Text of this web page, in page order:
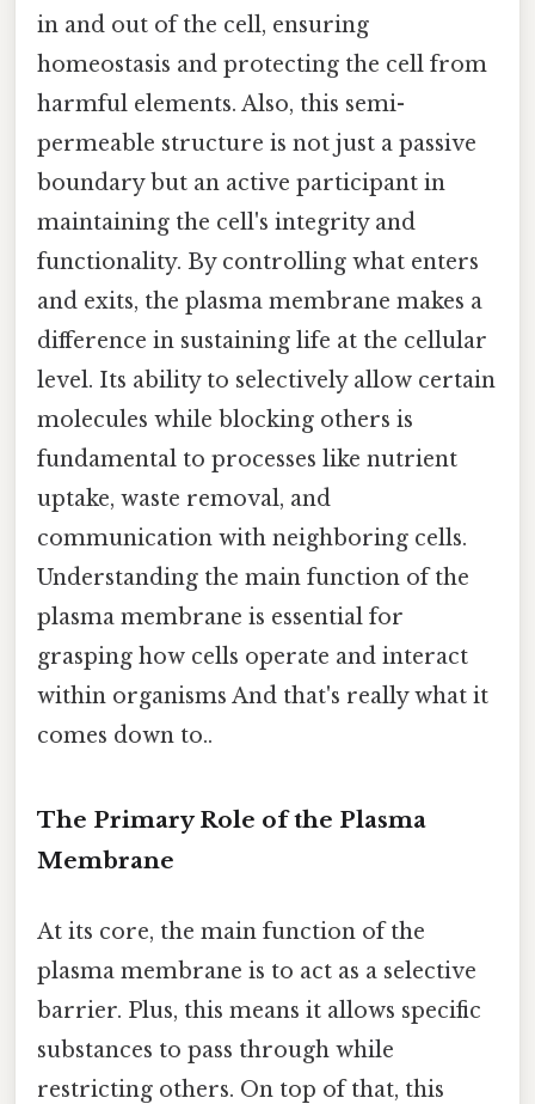
in and out of the cell, ensuring
homeostasis and protecting the cell from
harmful elements. Also, this semi-
permeable structure is not just a passive
boundary but an active participant in
maintaining the cell's integrity and
functionality. By controlling what enters
and exits, the plasma membrane makes a
difference in sustaining life at the cellular
level. Its ability to selectively allow certain
molecules while blocking others is
fundamental to processes like nutrient
uptake, waste removal, and
communication with neighboring cells.
Understanding the main function of the
plasma membrane is essential for
grasping how cells operate and interact
within organisms And that's really what it
comes down to..
The Primary Role of the Plasma
Membrane
At its core, the main function of the
plasma membrane is to act as a selective
barrier. Plus, this means it allows specific
substances to pass through while
restricting others. On top of that, this